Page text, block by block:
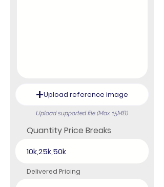
Upload reference image
Upload supported file (Max 15MB)
Quantity Price Breaks
Delivered Pricing